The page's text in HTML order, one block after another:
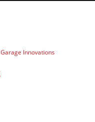
Garage Innovations